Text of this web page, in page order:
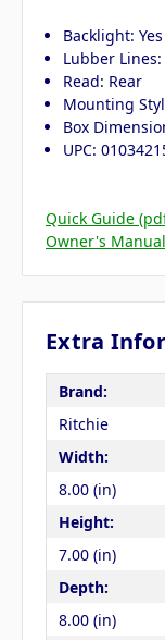
Backlight: Yes
Lubber Lines:
Read: Rear
Mounting
Box
UPC:
Quick Guide
Owner's
Extra
Brand:
Ritchie
Width:
8.00 (in)
Height:
7.00 (in)
Depth:
8.00 (in)